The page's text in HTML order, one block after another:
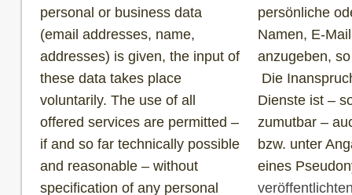
personal or business data
(email addresses, name,
addresses) is given, the input of
these data takes place
voluntarily. The use of all
offered services are permitted –
if and so far technically possible
and reasonable – without
specification of any personal
persönliche
Namen, E-
anzugeben,
Die
Dienste ist –
zumutbar –
bzw. unter
eines